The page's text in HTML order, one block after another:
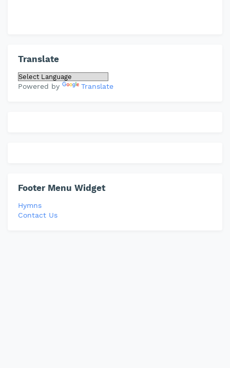
Translate
Powered by Translate
Footer Menu Widget
Hymns
Contact Us